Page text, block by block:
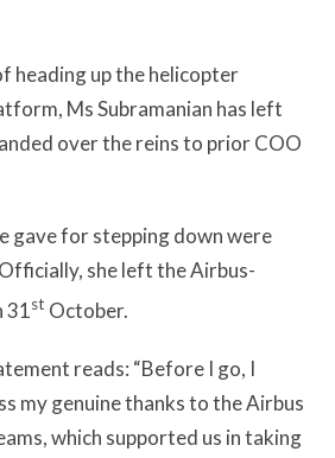
heading up the helicopter
Ms Subramanian has left
over the reins to prior COO
gave for stepping down were
she left the Airbus-
31st October.
reads: “Before I go, I
my genuine thanks to the Airbus
which supported us in taking